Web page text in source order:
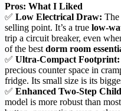
Pros: What I Liked
✅ Low Electrical Draw: The
selling point. It’s a true low-
trip a circuit breaker, even
of the best dorm room
✅ Ultra-Compact Footprint:
precious counter space in
fridge. Its small size is its
✅ Enhanced Two-Step
model is more robust than